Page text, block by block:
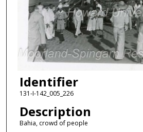
Identifier
131-I-142_005_226
Description
Bahia, crowd of people